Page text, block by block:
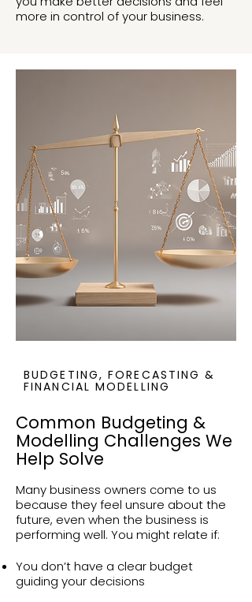
more in control of your business.
BUDGETING, FORECASTING &
FINANCIAL MODELLING
Common Budgeting &
Modelling Challenges We
Help Solve
Many business owners come to us
because they feel unsure about the
future, even when the business is
performing well. You might relate if:
You don’t have a clear budget
guiding your decisions